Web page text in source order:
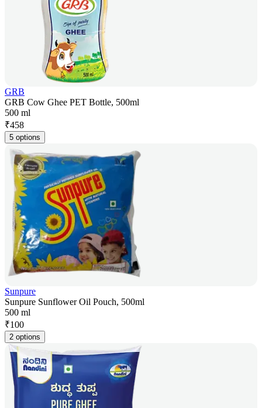
GRB
GRB Cow Ghee PET Bottle, 500ml
500 ml
₹458
5 options
Sunpure
Sunpure Sunflower Oil Pouch, 500ml
500 ml
₹100
2 options